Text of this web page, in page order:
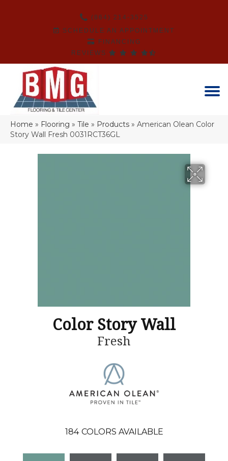
(864) 214-3525
SCHEDULE AN APPOINTMENT
FINANCING
REVIEWS
Home » Flooring » Tile » Products » American Olean Color
Story Wall Fresh 0031RCT36GL
Color Story Wall
Fresh
184 COLORS AVAILABLE